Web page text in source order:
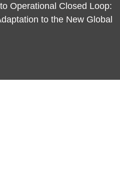
Operational Closed Loop:
to the New Global